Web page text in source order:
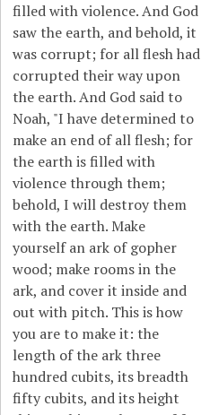
filled with violence. And God
saw the earth, and behold, it
was corrupt; for all flesh had
corrupted their way upon
the earth. And God said to
Noah, "I have determined to
make an end of all flesh; for
the earth is filled with
violence through them;
behold, I will destroy them
with the earth. Make
yourself an ark of gopher
wood; make rooms in the
ark, and cover it inside and
out with pitch. This is how
you are to make it: the
length of the ark three
hundred cubits, its breadth
fifty cubits, and its height